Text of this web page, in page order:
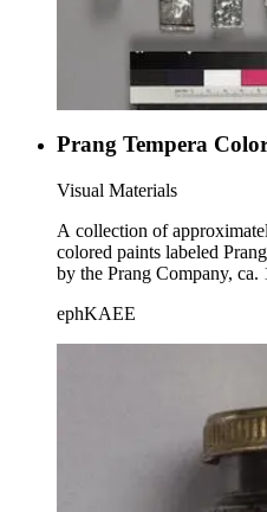
Prang Tempera
Visual Materials
A collection of
colored paints labeled
by the Prang Company, ca.
ephKAEE